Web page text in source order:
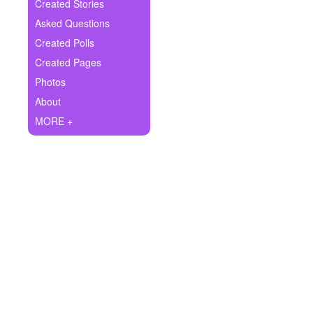
Ask Question
Create Poll
Create Page
Created Stories
Asked Questions
Created Polls
Created Pages
Photos
About
MORE +